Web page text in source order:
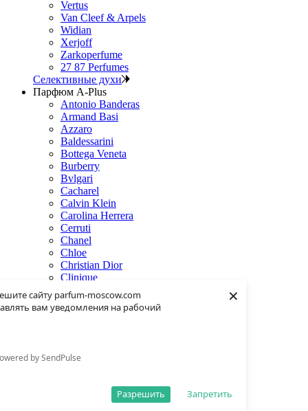
сайту parfum-moscow.com
вам уведомления на рабочий
by SendPulse
Запретить
Разрешить
×
Vertus
Van Cleef & Arpels
Widian
Xerjoff
Zarkoperfume
27 87 Perfumes
Селективные духи
Парфюм A-Plus
Antonio Banderas
Armand Basi
Azzaro
Baldessarini
Bottega Veneta
Burberry
Bvlgari
Cacharel
Calvin Klein
Carolina Herrera
Cerruti
Chanel
Chloe
Christian Dior
Clinique
Creed
Dolce & Gabbana
Donna Karan
Eisenberg
Elie Saab
Estee Lauder